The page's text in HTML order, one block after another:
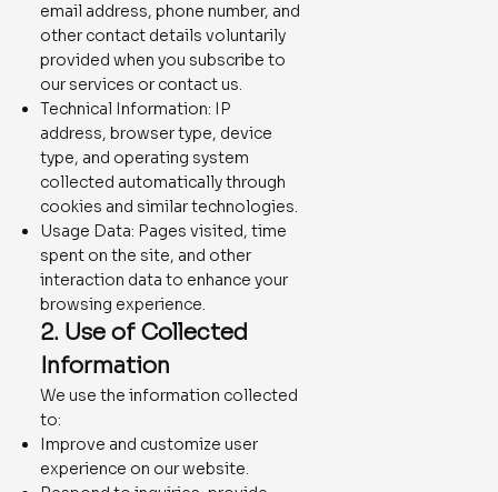
email address, phone number, and
other contact details voluntarily
provided when you subscribe to
our services or contact us.
Technical Information: IP
address, browser type, device
type, and operating system
collected automatically through
cookies and similar technologies.
Usage Data: Pages visited, time
spent on the site, and other
interaction data to enhance your
browsing experience.
2. Use of Collected
Information
We use the information collected
to:
Improve and customize user
experience on our website.